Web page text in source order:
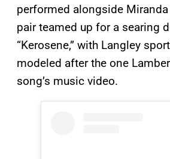
performed alongside
pair teamed up for a searing
“Kerosene,” with Langley
modeled after the one
song’s music video.